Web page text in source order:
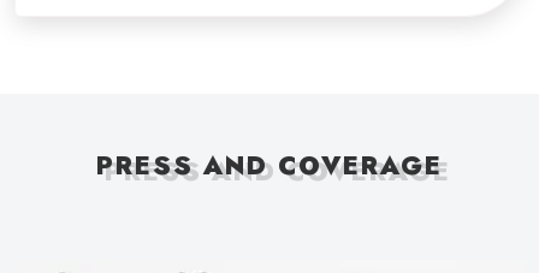
PRESS AND COVERAGE
PRESS AND COVERAGE